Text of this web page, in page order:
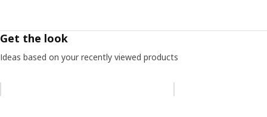
Get the look
Ideas based on your recently viewed products